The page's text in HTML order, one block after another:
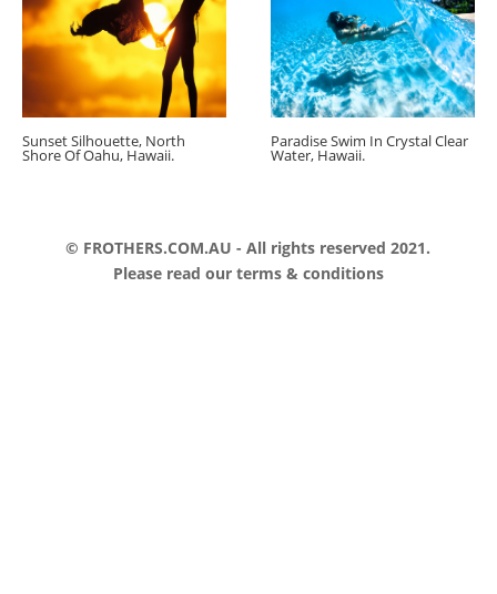
Sunset Silhouette, North
Shore Of Oahu, Hawaii.
Paradise Swim In Crystal Clear
Water, Hawaii.
© FROTHERS.COM.AU - All rights reserved 2021.
Please read ourterms & conditions